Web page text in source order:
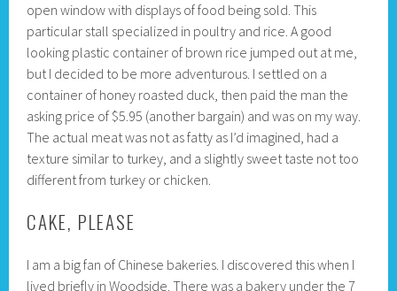
open window with displays of food being sold. This
particular stall specialized in poultry and rice. A good
looking plastic container of brown rice jumped out at me,
but I decided to be more adventurous. I settled on a
container of honey roasted duck, then paid the man the
asking price of $5.95 (another bargain) and was on my way.
The actual meat was not as fatty as I’d imagined, had a
texture similar to turkey, and a slightly sweet taste not too
different from turkey or chicken.
CAKE, PLEASE
I am a big fan of Chinese bakeries. I discovered this when I
lived briefly in Woodside. There was a bakery under the 7